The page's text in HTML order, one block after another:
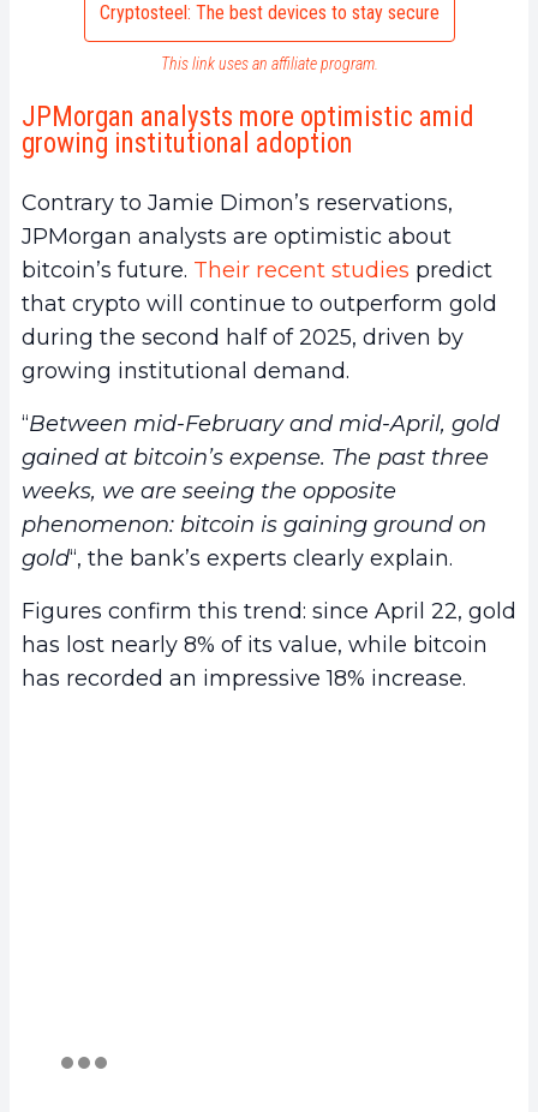
Cryptosteel: The best devices to stay secure
This link uses an affiliate program.
JPMorgan analysts more optimistic amid
growing institutional adoption
Contrary to Jamie Dimon’s reservations,
JPMorgan analysts are optimistic about
bitcoin’s future. Their recent studies predict
that crypto will continue to outperform gold
during the second half of 2025, driven by
growing institutional demand.
“Between mid-February and mid-April, gold
gained at bitcoin’s expense. The past three
weeks, we are seeing the opposite
phenomenon: bitcoin is gaining ground on
gold“, the bank’s experts clearly explain.
Figures confirm this trend: since April 22, gold
has lost nearly 8% of its value, while bitcoin
has recorded an impressive 18% increase.